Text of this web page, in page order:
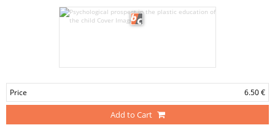
Price 6.50 €
Add to Cart